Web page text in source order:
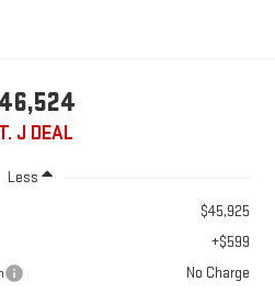
J DEAL
Less
$45,925
+$599
No Charge